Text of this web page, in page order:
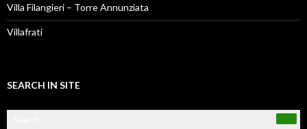
Villa Filangieri – Torre Annunziata
Villafrati
SEARCH IN SITE